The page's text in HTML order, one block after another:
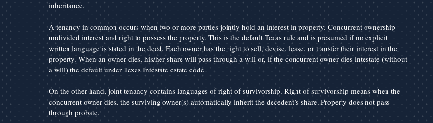
inheritance.
A tenancy in common occurs when two or more parties jointly hold an interest in property. Concurrent ownership
undivided interest and right to possess the property. This is the default Texas rule and is presumed if no explicit
written language is stated in the deed. Each owner has the right to sell, devise, lease, or transfer their interest in the
property. When an owner dies, his/her share will pass through a will or, if the concurrent owner dies intestate (without
a will) the default under Texas Intestate estate code.
On the other hand, joint tenancy contains languages of right of survivorship. Right of survivorship means when the
concurrent owner dies, the surviving owner(s) automatically inherit the decedent’s share. Property does not pass
through probate.